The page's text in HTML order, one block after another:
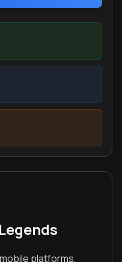
platforms,